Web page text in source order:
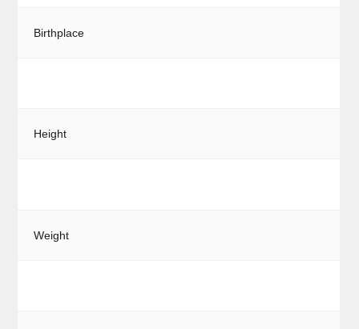
Birthplace
Height
Weight